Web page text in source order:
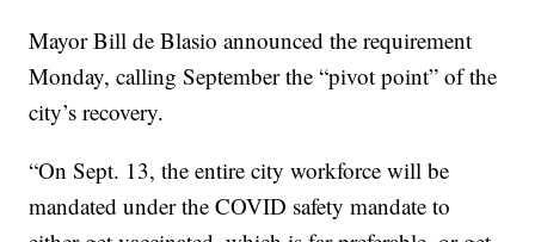
Mayor Bill de Blasio announced the requirement
Monday, calling September the “pivot point” of the
city’s recovery.
“On Sept. 13, the entire city workforce will be
mandated under the COVID safety mandate to